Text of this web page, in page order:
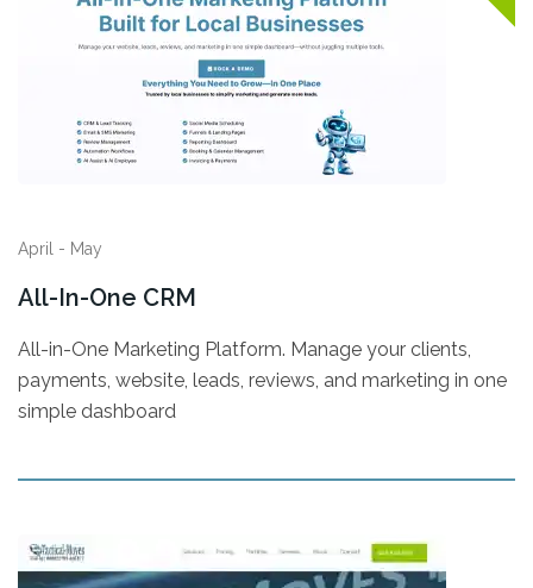
April - May
All-In-One CRM
All-in-One Marketing Platform. Manage your clients,
payments, website, leads, reviews, and marketing in one
simple dashboard